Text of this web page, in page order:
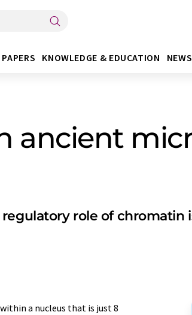
KNOWLEDGE & EDUCATION
ancient
role of chromatin
a nucleus that is just 8